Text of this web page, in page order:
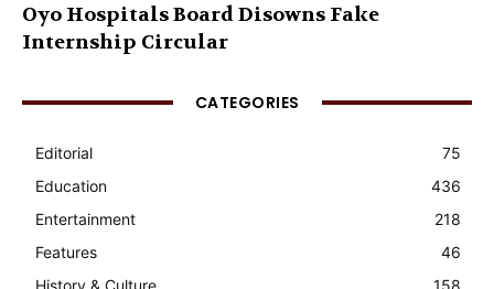
Oyo Hospitals Board Disowns Fake
Internship Circular
CATEGORIES
Editorial
75
Education
436
Entertainment
218
Features
46
History & Culture
158